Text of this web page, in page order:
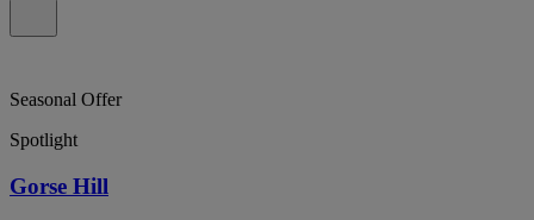
Seasonal Offer
Spotlight
Gorse Hill